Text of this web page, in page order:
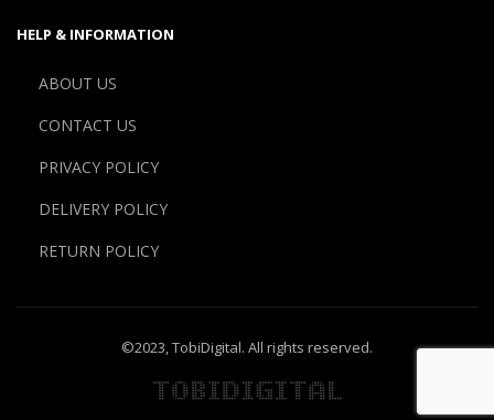
HELP & INFORMATION
ABOUT US
CONTACT US
PRIVACY POLICY
DELIVERY POLICY
RETURN POLICY
©2023,TobiDigital. All rights reserved.